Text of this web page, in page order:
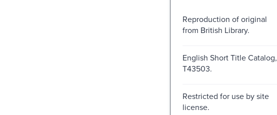
Reproduction of original
from British Library.
English Short Title Catalog,
T43503.
Restricted for use by site
license.